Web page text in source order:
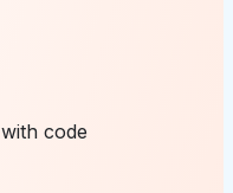
with code